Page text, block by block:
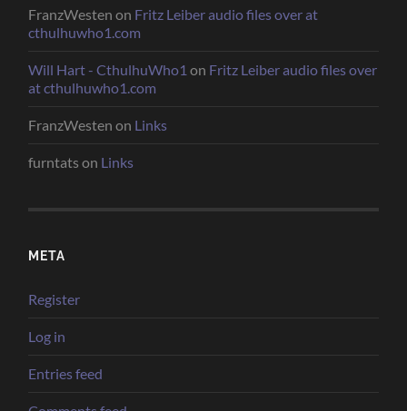
FranzWesten on Fritz Leiber audio files over at
cthulhuwho1.com
Will Hart - CthulhuWho1 on Fritz Leiber audio files over
at cthulhuwho1.com
FranzWesten on Links
furntats on Links
META
Register
Log in
Entries feed